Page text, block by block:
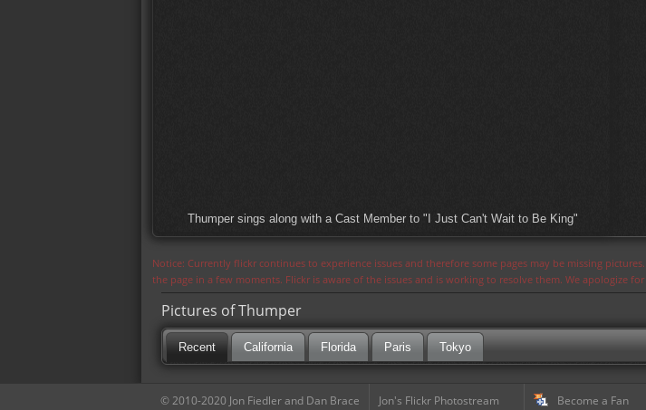
Thumper sings along with a Cast Member to "I Just Can't Wait to Be King"
Notice: Currently flickr continues to experience issues and therefore some pages may be missing
the page in a few moments. Flickr is aware of the issues and is working to resolve them. We apologize
Pictures of Thumper
Recent California Florida Paris Tokyo
© 2010-2020 Jon Fiedler and Dan Brace Jon's Flickr Photostream Become a Fan